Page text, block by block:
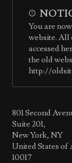
You are
website. All
accessed
the old
http://
801 Second
Suite 201,
New York, NY
United States of
10017